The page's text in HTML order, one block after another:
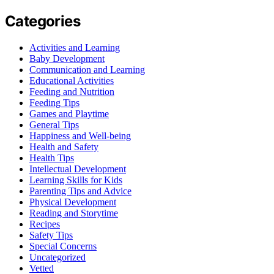
Categories
Activities and Learning
Baby Development
Communication and Learning
Educational Activities
Feeding and Nutrition
Feeding Tips
Games and Playtime
General Tips
Happiness and Well-being
Health and Safety
Health Tips
Intellectual Development
Learning Skills for Kids
Parenting Tips and Advice
Physical Development
Reading and Storytime
Recipes
Safety Tips
Special Concerns
Uncategorized
Vetted